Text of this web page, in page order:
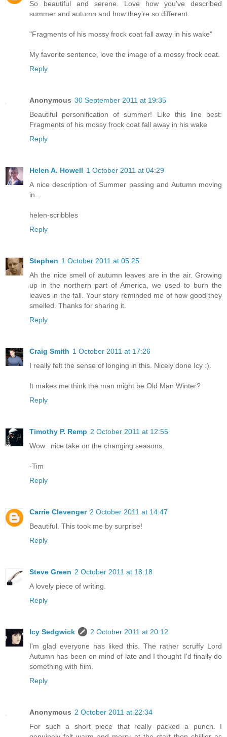
So beautiful and serene. Love how you've described
summer and autumn and how they're so different.
"Fragments of his mossy frock coat fall away in his wake"
My favorite sentence, love the image of a mossy frock coat.
Reply
Anonymous 30 September 2011 at 19:35
Beautiful personification of summer! Like this line best:
Fragments of his mossy frock coat fall away in his wake
Reply
Helen A. Howell 1 October 2011 at 04:29
A nice description of Summer passing and Autumn moving
in...
helen-scribbles
Reply
Stephen 1 October 2011 at 05:25
Ah the nice smell of autumn leaves are in the air. Growing
up in the northern part of America, we used to burn the
leaves in the fall. Your story reminded me of how good they
smelled. Thanks for sharing it.
Reply
Craig Smith 1 October 2011 at 17:26
I really felt the sense of longing in this. Nicely done Icy :).
It makes me think the man might be Old Man Winter?
Reply
Timothy P. Remp 2 October 2011 at 12:55
Wow.. nice take on the changing seasons.
-Tim
Reply
Carrie Clevenger 2 October 2011 at 14:47
Beautiful. This took me by surprise!
Reply
Steve Green 2 October 2011 at 18:18
A lovely piece of writing.
Reply
Icy Sedgwick
2 October 2011 at 20:12
I'm glad everyone has liked this. The rather scruffy Lord
Autumn has been on mind of late and I thought I'd finally do
something with him.
Reply
Anonymous 2 October 2011 at 22:34
For such a short piece that really packed a punch. I